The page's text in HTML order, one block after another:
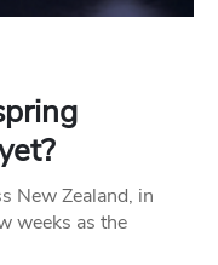
New Zealand, in
weeks as the